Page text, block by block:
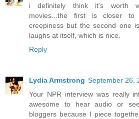
i definitely think it's worth
movies...the first is closer
creepiness but the second one
laughs at itself, which is nice.
Reply
Lydia Armstrong September 26,
Your NPR interview was really
awesome to hear audio or
bloggers because I piece